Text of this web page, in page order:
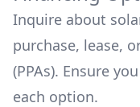
Inquire about
purchase, lease,
(PPAs). Ensure
each option.